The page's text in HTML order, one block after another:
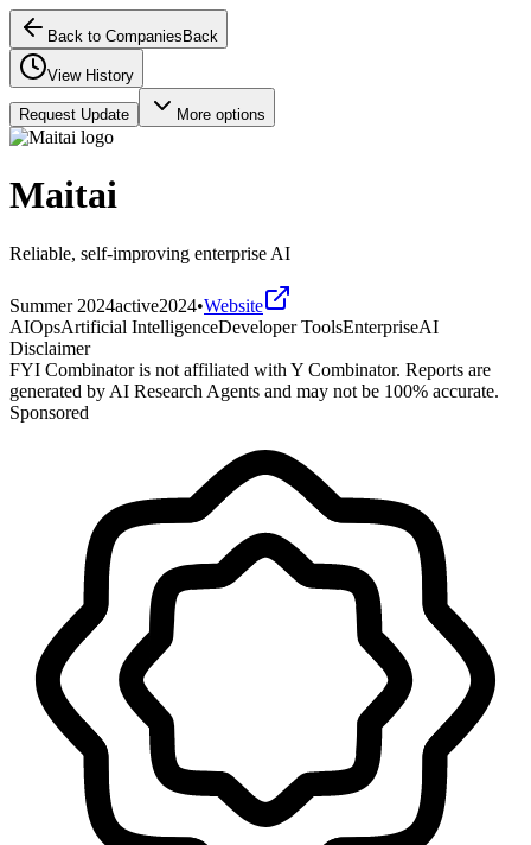
Back to Companies Back
View History
Request Update More options
Maitai
Reliable, self-improving enterprise AI
Summer 2024active2024•Website
AIOpsArtificial IntelligenceDeveloper ToolsEnterpriseAI
Disclaimer
FYI Combinator is not affiliated with Y Combinator. Reports are
generated by AI Research Agents and may not be 100% accurate.
Sponsored